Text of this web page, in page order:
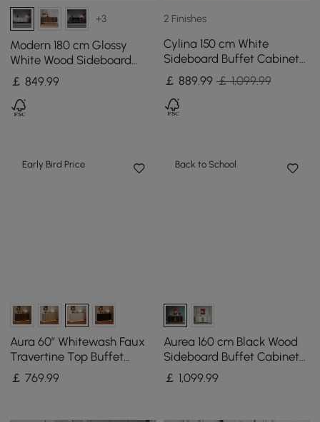
+3
Modern 180 cm Glossy
White Wood Sideboard
with Cabinets & Adjustable
Shelves
￡849.99
2 Finishes
Cylina 150 cm White
Sideboard Buffet Cabinet
with 2 Doors and 3 Drawers
￡ 889.99 ￡ 1,099.99
Early Bird Price
Aura 60″ Whitewash Faux
Travertine Top Buffet
Sideboard with Ash Wood
Slatted Panels & Light
￡769.99
Back to School
Aurea 160 cm Black Wood
Sideboard Buffet Cabinet
with 2 Doors 2 Shelves
￡ 1,099.99